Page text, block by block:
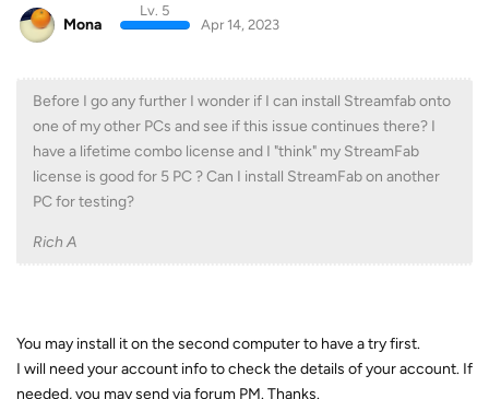
Mona
Lv. 5
Apr 14, 2023
Before I go any further I wonder if I can install Streamfab onto
one of my other PCs and see if this issue continues there? I
have a lifetime combo license and I "think" my StreamFab
license is good for 5 PC ? Can I install StreamFab on another
PC for testing?
Rich A
You may install it on the second computer to have a try first.
I will need your account info to check the details of your account. If
needed, you may send via forum PM. Thanks.